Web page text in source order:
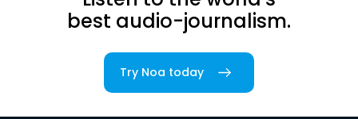
best audio-journalism.
Try Noa today